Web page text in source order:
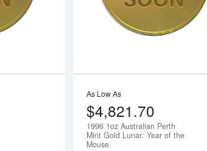
Notify Me
As Low As
$4,821.70
1996 1oz Australian Perth
Mint Gold Lunar: Year of the
Mouse